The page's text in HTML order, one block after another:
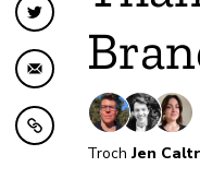
Diele op Twitter
Diele fia e-mail
Kopiearje nei
TrochJen